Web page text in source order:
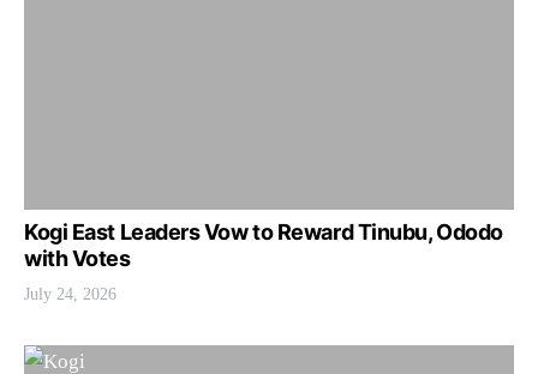
Kogi East Leaders Vow to Reward Tinubu, Ododo
with Votes
July 24, 2026